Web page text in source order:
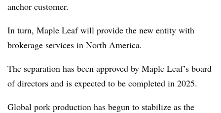
anchor customer.
In turn, Maple Leaf will provide the new entity with
brokerage services in North America.
The separation has been approved by Maple Leaf’s board
of directors and is expected to be completed in 2025.
Global pork production has begun to stabilize as the